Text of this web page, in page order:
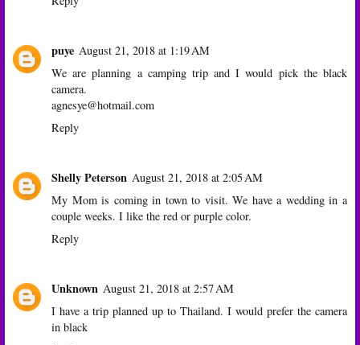
puye August 21, 2018 at 1:19 AM
We are planning a camping trip and I would pick the black
camera.
agnesye@hotmail.com
Reply
Shelly Peterson August 21, 2018 at 2:05 AM
My Mom is coming in town to visit. We have a wedding in a
couple weeks. I like the red or purple color.
Reply
Unknown August 21, 2018 at 2:57 AM
I have a trip planned up to Thailand. I would prefer the camera
in black